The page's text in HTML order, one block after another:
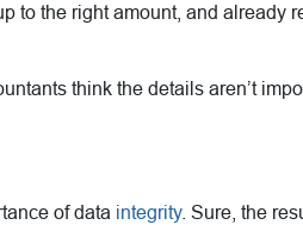
to the right amount, and
think the details aren’t
of data integrity. Sure, the